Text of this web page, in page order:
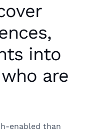
into
are
enabled than